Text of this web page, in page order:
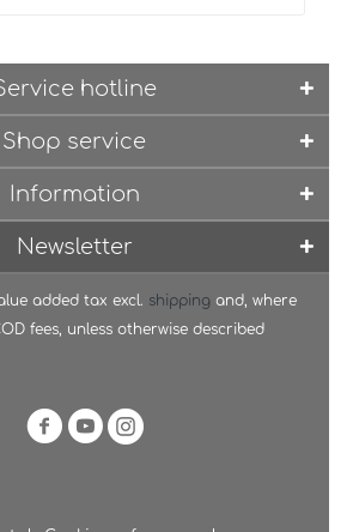
hotline
Shop service
Information
Newsletter
added tax excl. shipping and, where
fees, unless otherwise described